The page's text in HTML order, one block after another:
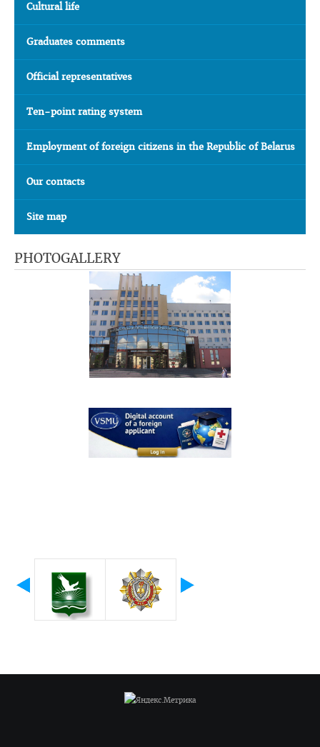
Cultural life
Graduates comments
Official representatives
Ten-point rating system
Employment of foreign citizens in the Republic of Belarus
Our contacts
Site map
PHOTOGALLERY